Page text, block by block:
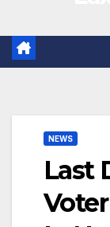
NEWS
Last